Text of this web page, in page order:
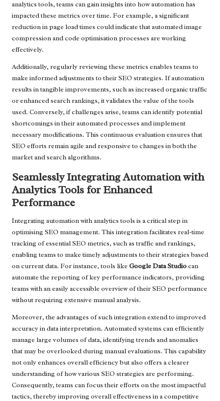
analytics tools, teams can gain insights into how automation has
impacted these metrics over time. For example, a significant
reduction in page load times could indicate that automated image
compression and code optimisation processes are working
effectively.
Additionally, regularly reviewing these metrics enables teams to
make informed adjustments to their SEO strategies. If automation
results in tangible improvements, such as increased organic traffic
or enhanced search rankings, it validates the value of the tools
used. Conversely, if challenges arise, teams can identify potential
shortcomings in their automated processes and implement
necessary modifications. This continuous evaluation ensures that
SEO efforts remain agile and responsive to changes in both the
market and search algorithms.
Seamlessly Integrating Automation with
Analytics Tools for Enhanced
Performance
Integrating automation with analytics tools is a critical step in
optimising SEO management. This integration facilitates real-time
tracking of essential SEO metrics, such as traffic and rankings,
enabling teams to make timely adjustments to their strategies based
on current data. For instance, tools like Google Data Studiocan
automate the reporting of key performance indicators, providing
teams with an easily accessible overview of their SEO performance
without requiring extensive manual analysis.
Moreover, the advantages of such integration extend to improved
accuracy in data interpretation. Automated systems can efficiently
manage large volumes of data, identifying trends and anomalies
that may be overlooked during manual evaluations. This capability
not only enhances overall efficiency but also offers a clearer
understanding of how various SEO strategies are performing.
Consequently, teams can focus their efforts on the most impactful
tactics, thereby improving overall effectiveness in a competitive